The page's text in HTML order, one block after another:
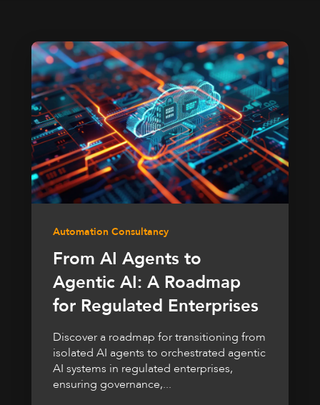
Automation Consultancy
From AI Agents to
Agentic AI: A Roadmap
for Regulated Enterprises
Discover a roadmap for transitioning from
isolated AI agents to orchestrated agentic
AI systems in regulated enterprises,
ensuring governance,...